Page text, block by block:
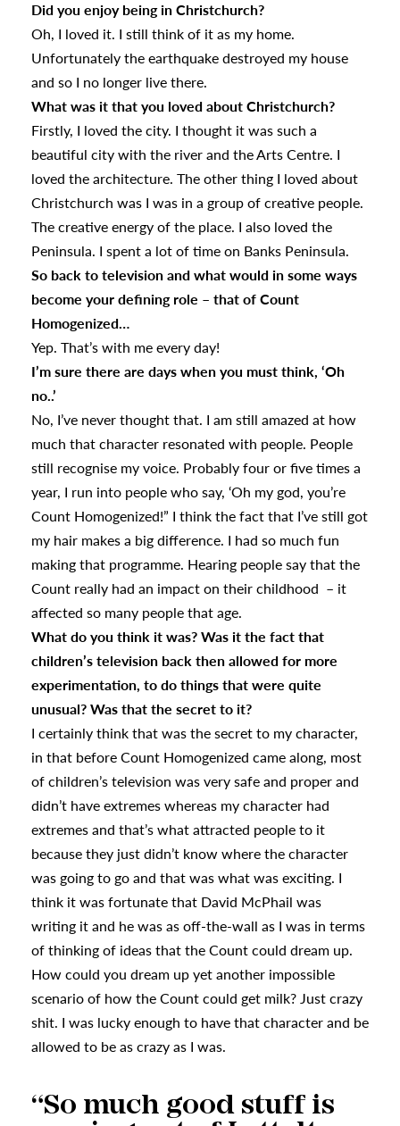
Did you enjoy being in Christchurch?
Oh, I loved it. I still think of it as my home.
Unfortunately the earthquake destroyed my house
and so I no longer live there.
What was it that you loved about Christchurch?
Firstly, I loved the city. I thought it was such a
beautiful city with the river and the Arts Centre. I
loved the architecture. The other thing I loved about
Christchurch was I was in a group of creative people.
The creative energy of the place. I also loved the
Peninsula. I spent a lot of time on Banks Peninsula.
So back to television and what would in some ways
become your defining role – that of Count
Homogenized…
Yep. That’s with me every day!
I’m sure there are days when you must think, ‘Oh
no..’
No, I’ve never thought that. I am still amazed at how
much that character resonated with people. People
still recognise my voice. Probably four or five times a
year, I run into people who say, ‘Oh my god, you’re
Count Homogenized!” I think the fact that I’ve still got
my hair makes a big difference. I had so much fun
making that programme. Hearing people say that the
Count really had an impact on their childhood – it
affected so many people that age.
What do you think it was? Was it the fact that
children’s television back then allowed for more
experimentation, to do things that were quite
unusual? Was that the secret to it?
I certainly think that was the secret to my character,
in that before Count Homogenized came along, most
of children’s television was very safe and proper and
didn’t have extremes whereas my character had
extremes and that’s what attracted people to it
because they just didn’t know where the character
was going to go and that was what was exciting. I
think it was fortunate that David McPhail was
writing it and he was as off-the-wall as I was in terms
of thinking of ideas that the Count could dream up.
How could you dream up yet another impossible
scenario of how the Count could get milk? Just crazy
shit. I was lucky enough to have that character and be
allowed to be as crazy as I was.
“So much good stuff is